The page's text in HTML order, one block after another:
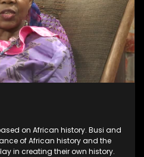
of African history and the
in creating their own history.